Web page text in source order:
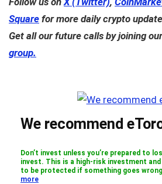
Square for more daily crypto
Get all our future calls by joining
group.
We recommend
Don’t invest unless you’re prepared to
invest. This is a high-risk investment
to be protected if something goes
more